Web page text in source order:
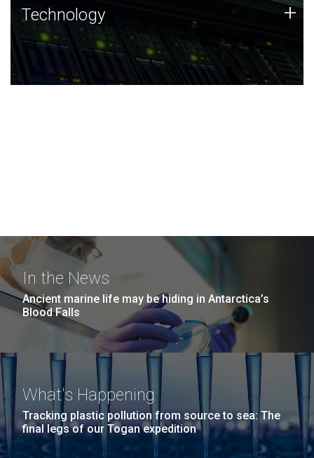
Technology
JCVI was built on a foundation of technology strengths
and this tradition continues today.
Technology +
In the News
Ancient marine life may be hiding in Antarctica’s
Blood Falls
What's Happening
Tracking plastic pollution from source to sea: The
final legs of our Togan expedition